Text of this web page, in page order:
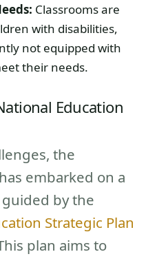
Classrooms are
with disabilities,
not equipped with
their needs.
Education
the
embarked on a
by the
Strategic Plan
plan aims to